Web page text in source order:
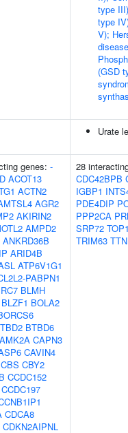
type
type
V);
(GSD
Urate
genes: -
ACOT13
ACTN2
AGR2
AKIRIN2
AMPD2
ANKRD36B
ARID4B
ATP6V1G1
PABPN1
BLMH
BLZF1 BOLA2
BTBD6
CAPN3
CAVIN4
CBS CBY2
CCDC152
CCDC197
CDCA8
CDKN2AIPNL
28
CDC42BPB
IGBP1
PDE4DIP
PPP2CA
SRP72
TRIM63 TTN